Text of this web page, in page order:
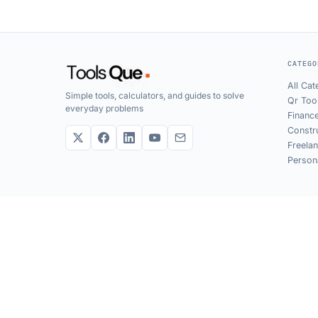
Simple tools, calculators, and guides to solve
everyday problems
All
Qr